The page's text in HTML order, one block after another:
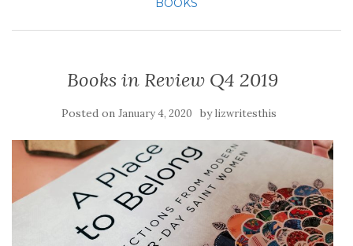
BOOKS
Books in Review Q4 2019
Posted on January 4, 2020 bylizwritesthis